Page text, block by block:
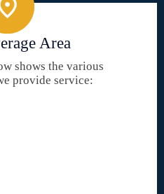
Area
shows the various
provide service: